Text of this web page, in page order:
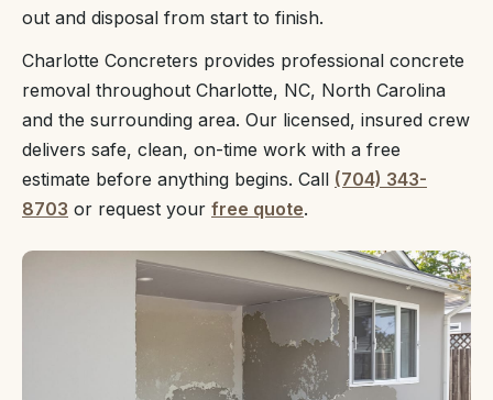
out and disposal from start to finish.
Charlotte Concreters provides professional concrete
removal throughout Charlotte, NC, North Carolina
and the surrounding area. Our licensed, insured crew
delivers safe, clean, on-time work with a free
estimate before anything begins. Call (704) 343-
8703 or request your free quote.